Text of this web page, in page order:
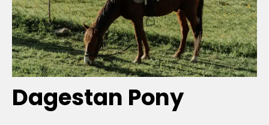
Care
Colors
Dagestan Pony